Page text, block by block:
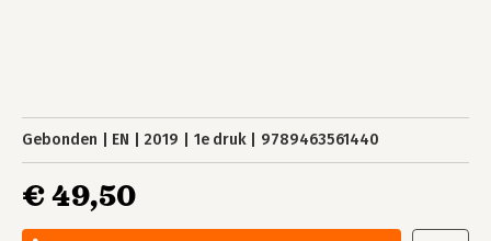
Gebonden EN 2019 1e druk 9789463561440
€ 49,50